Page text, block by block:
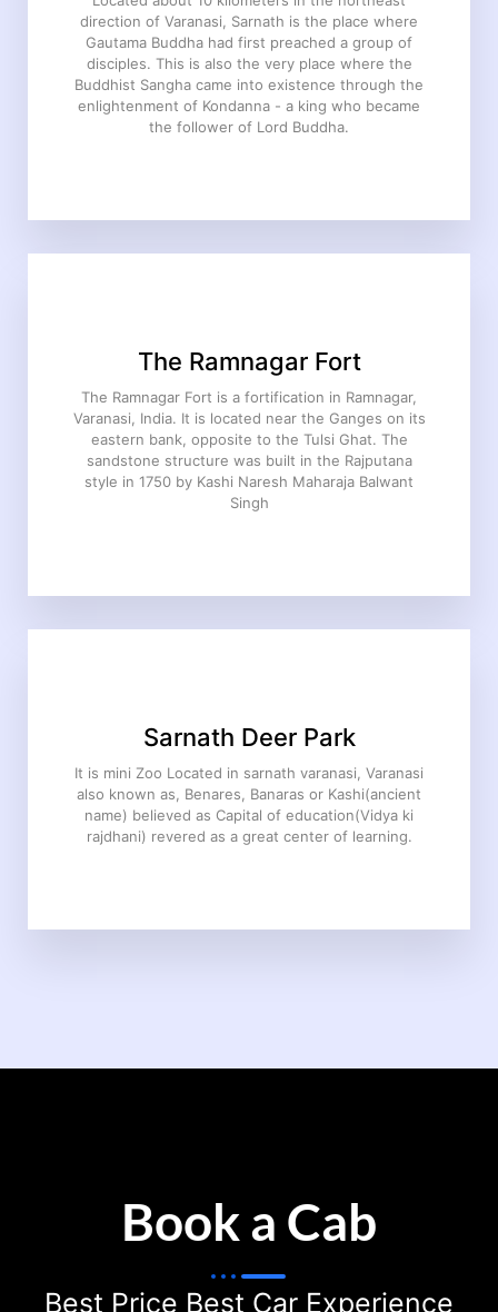
direction of Varanasi, Sarnath is the place where
Gautama Buddha had first preached a group of
disciples. This is also the very place where the
Buddhist Sangha came into existence through the
enlightenment of Kondanna - a king who became
the follower of Lord Buddha.
The Ramnagar Fort
The Ramnagar Fort is a fortification in Ramnagar,
Varanasi, India. It is located near the Ganges on its
eastern bank, opposite to the Tulsi Ghat. The
sandstone structure was built in the Rajputana
style in 1750 by Kashi Naresh Maharaja Balwant
Singh
Sarnath Deer Park
It is mini Zoo Located in sarnath varanasi, Varanasi
also known as, Benares, Banaras or Kashi(ancient
name) believed as Capital of education(Vidya ki
rajdhani) revered as a great center of learning.
Book a Cab
Best Price Best Car Experience